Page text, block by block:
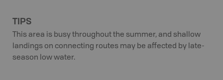
TIPS
This area is busy throughout the summer, and shallow
landings on connecting routes may be affected by late-
season low water.